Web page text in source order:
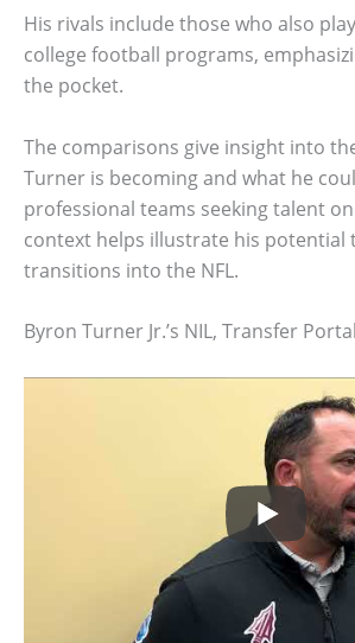
His rivals include those who also
college football programs,
the pocket.
The comparisons give insight into
Turner is becoming and what he
professional teams seeking talent
context helps illustrate his potential
transitions into the NFL.
Byron Turner Jr.’s NIL, Transfer